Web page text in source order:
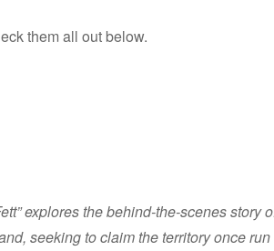
them all out below.
explores the behind-the-scenes story
seeking to claim the territory once